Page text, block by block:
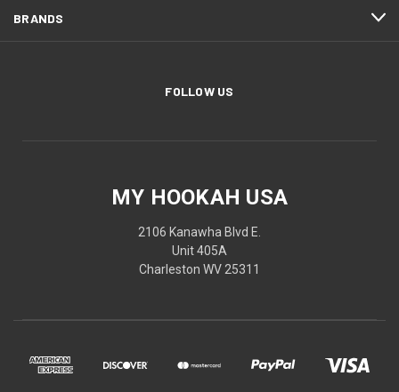
BRANDS
FOLLOW US
MY HOOKAH USA
2106 Kanawha Blvd E.
Unit 405A
Charleston WV 25311